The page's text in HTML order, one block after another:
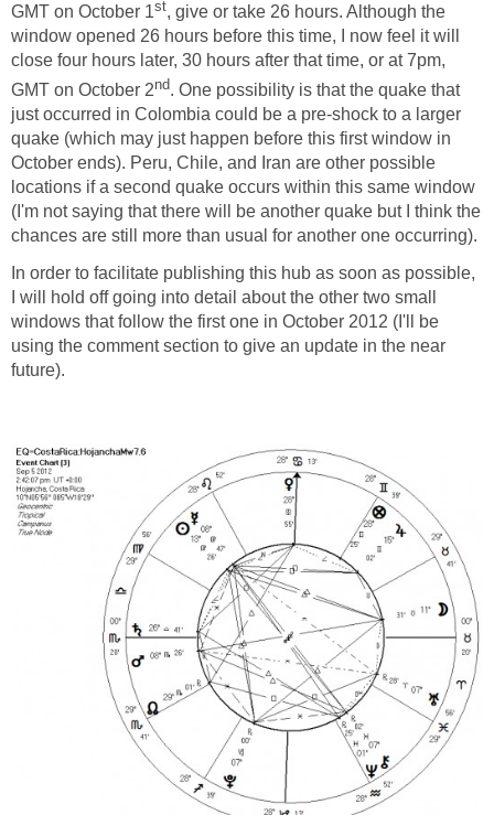
GMT on October 1st, give or take 26 hours. Although the
window opened 26 hours before this time, I now feel it will
close four hours later, 30 hours after that time, or at 7pm,
GMT on October 2nd. One possibility is that the quake that
just occurred in Colombia could be a pre-shock to a larger
quake (which may just happen before this first window in
October ends). Peru, Chile, and Iran are other possible
locations if a second quake occurs within this same window
(I'm not saying that there will be another quake but I think the
chances are still more than usual for another one occurring).
In order to facilitate publishing this hub as soon as possible,
I will hold off going into detail about the other two small
windows that follow the first one in October 2012 (I'll be
using the comment section to give an update in the near
future).